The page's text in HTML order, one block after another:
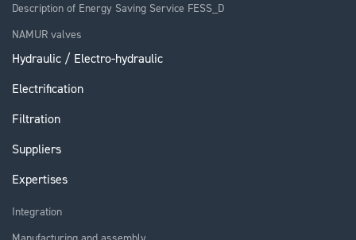
Description of Energy Saving Service FESS_D
NAMUR valves
Hydraulic / Electro-hydraulic
Electrification
Filtration
Suppliers
Expertises
Integration
Manufacturing and assembly